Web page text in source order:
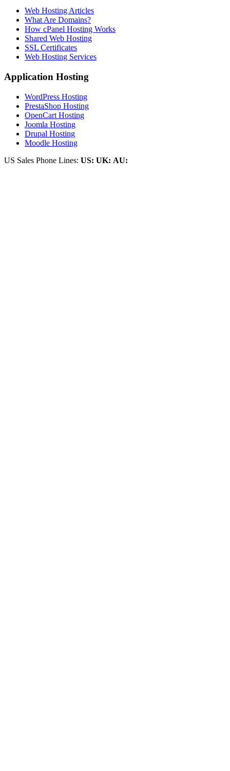
Web Hosting Articles
What Are Domains?
How cPanel Hosting Works
Shared Web Hosting
SSL Certificates
Web Hosting Services
Application Hosting
WordPress Hosting
PrestaShop Hosting
OpenCart Hosting
Joomla Hosting
Drupal Hosting
Moodle Hosting
US Sales Phone Lines: US: UK: AU: